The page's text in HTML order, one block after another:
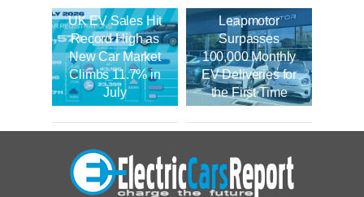
UK EV Sales Hit
Record High as
New Car Market
Climbs 11.7% in
July
Leapmotor
Surpasses
100,000 Monthly
EV Deliveries for
the First Time